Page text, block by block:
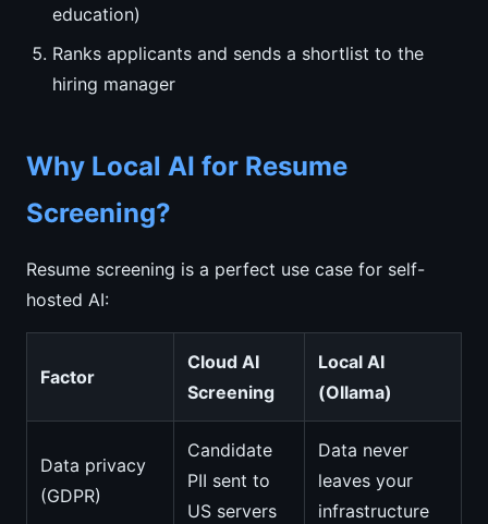
education)
Ranks applicants and sends a shortlist to the
hiring manager
Why Local AI for Resume
Screening?
Resume screening is a perfect use case for self-
hosted AI:
Factor
Cloud AI
Screening
Local AI
(Ollama)
Data privacy
(GDPR)
Candidate
PII sent to
US servers
Data never
leaves your
infrastructure